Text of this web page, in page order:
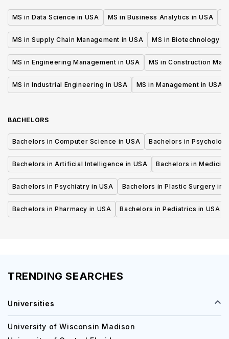
MS in Data Science in USA MS in Business Analytics in USA
MS in Supply Chain Management in USA MS in Biotechnology in
MS in Engineering Management in USA MS in Construction
MS in Industrial Engineering in USA MS in Management in USA
BACHELORS
Bachelors in Computer Science in USA Bachelors in
Bachelors in Artificial Intelligence in USA Bachelors in
Bachelors in Psychiatry in USA Bachelors in Plastic Surgery in
Bachelors in Pharmacy in USA Bachelors in Pediatrics in USA
TRENDING SEARCHES
Universities
University of Wisconsin Madison